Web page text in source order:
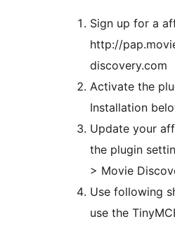
Sign up for a
http://
discovery.com
Activate the
Installation
Update your
the plugin
> Movie
Use following
use the